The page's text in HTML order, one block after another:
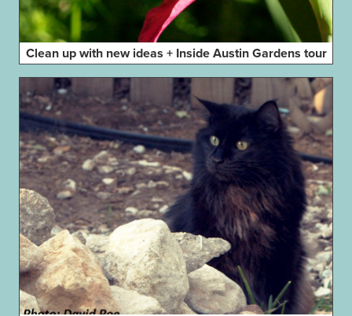
Clean up with new ideas + Inside Austin Gardens tour